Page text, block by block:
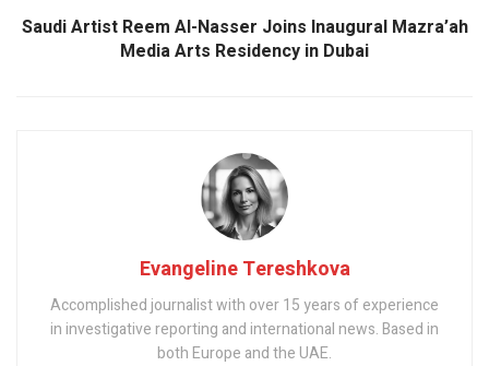
Saudi Artist Reem Al-Nasser Joins Inaugural Mazra’ah
Media Arts Residency in Dubai
Evangeline Tereshkova
Accomplished journalist with over 15 years of experience
in investigative reporting and international news. Based in
both Europe and the UAE.